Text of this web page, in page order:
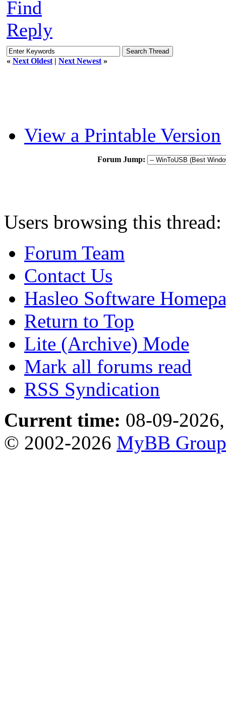
Find
Reply
« Next Oldest | Next Newest »
View a Printable Version
Forum Jump:
Users browsing this
Forum Team
Contact Us
Hasleo Software
Return to Top
Lite (Archive) Mode
Mark all forums read
RSS Syndication
Current time: 08-09-
© 2002-2026 MyBB Group